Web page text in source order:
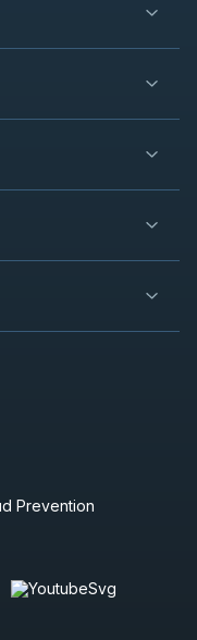
Prevention